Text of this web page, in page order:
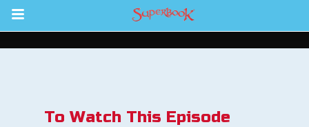
Return to Content
To Watch This Episode